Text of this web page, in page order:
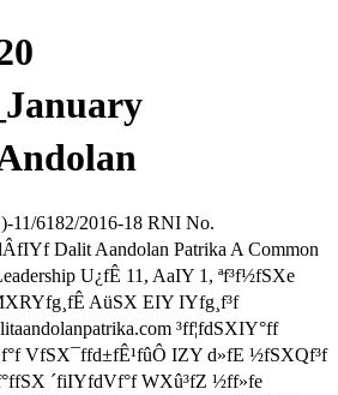
11/6182/2016-18 RNI No.
Dalit Aandolan Patrika A Common
U¿fÊ 11, AaIY 1, ªf³f½fSXe
AüSX EIY IYfg¸f³f
³ff¦fdSXIY°ff
VfSX¯ffd±fÊ¹fûÔ IZY d»fE ½fSXQf³f
´fiIYfdVf°f WXû³fZ ½ff»fe